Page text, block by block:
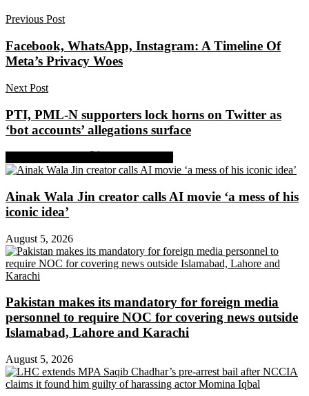
Previous Post
Facebook, WhatsApp, Instagram: A Timeline Of
Meta’s Privacy Woes
Next Post
PTI, PML-N supporters lock horns on Twitter as
‘bot accounts’ allegations surface
Ainak Wala Jin creator calls AI movie ‘a mess of his
iconic idea’
August 5, 2026
Pakistan makes its mandatory for foreign media
personnel to require NOC for covering news outside
Islamabad, Lahore and Karachi
August 5, 2026